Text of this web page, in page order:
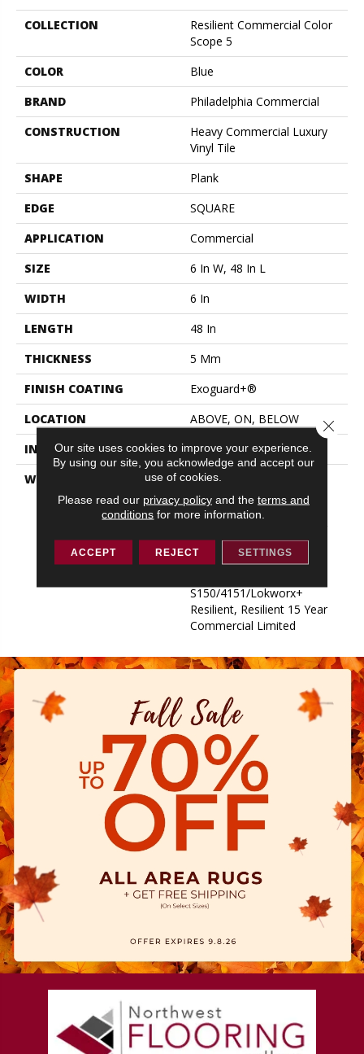
COLLECTION
Resilient Commercial Color
Scope 5
COLOR
Blue
BRAND
Philadelphia Commercial
CONSTRUCTION
Heavy Commercial Luxury
Vinyl Tile
SHAPE
Plank
EDGE
SQUARE
APPLICATION
Commercial
SIZE
6 In W, 48 In L
WIDTH
6 In
LENGTH
48 In
THICKNESS
5 Mm
FINISH COATING
Exoguard+®
LOCATION
ABOVE, ON, BELOW
INSTALLATION METHOD
Glue Down / Adhesive
WARRANTY
Commercial Limited
Underbed Bond Warranty
S150/4151/Lokworx+
Commercial Limited,
Commercial Limited
S150/4151/Lokworx+
Resilient, Resilient 15 Year
Commercial Limited
Our site uses cookies to improve your experience.
By using our site, you acknowledge and accept our
use of cookies.
Please read our privacy policyand the terms and
conditions for more information.
ACCEPT REJECT SETTINGS
Close